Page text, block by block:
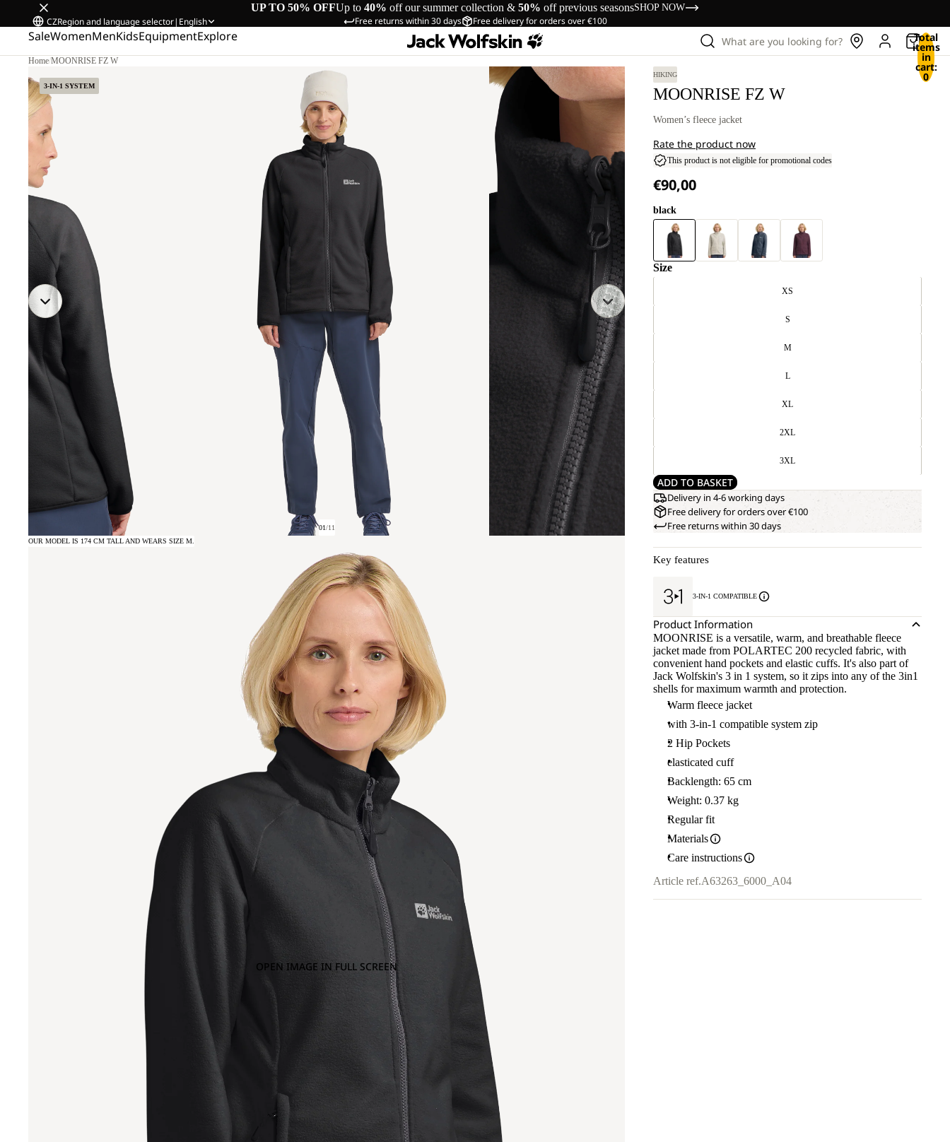
UP TO 50% OFFUp to 40% off our summer collection & 50% off previous seasonsSHOP NOW
Free returns within 30 days Free delivery for orders over €100
CZRegion and language selector| English
SaleWomenMenKidsEquipmentExplore What are you looking for? Total
items
in
cart:
0
Home/MOONRISE FZ W
3-IN-1 SYSTEM
01/11
OPEN IMAGE IN FULL SCREEN
OUR MODEL IS 174 CM TALL AND WEARS SIZE M.
HIKING
MOONRISE FZ W
Women’s fleece jacket
Rate the product now
This product is not eligible for promotional codes
€90,00
black
Size
XS
S
M
L
XL
2XL
3XL
ADD TO BASKET
Delivery in 4-6 working days
Free delivery for orders over €100
Free returns within 30 days
Key features
3-IN-1 COMPATIBLE
Product Information
MOONRISE is a versatile, warm, and breathable fleece
jacket made from POLARTEC 200 recycled fabric, with
convenient hand pockets and elastic cuffs. It's also part of
Jack Wolfskin's 3 in 1 system, so it zips into any of the 3in1
shells for maximum warmth and protection.
Warm fleece jacket
with 3-in-1 compatible system zip
2 Hip Pockets
elasticated cuff
Backlength: 65 cm
Weight: 0.37 kg
Regular fit
Materials
Care instructions
Article ref.A63263_6000_A04